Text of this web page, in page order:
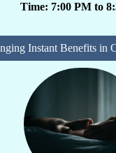
Time: 7:00 PM to
Instant Benefits in